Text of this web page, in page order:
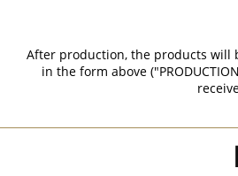
After production, the products will
in the form above